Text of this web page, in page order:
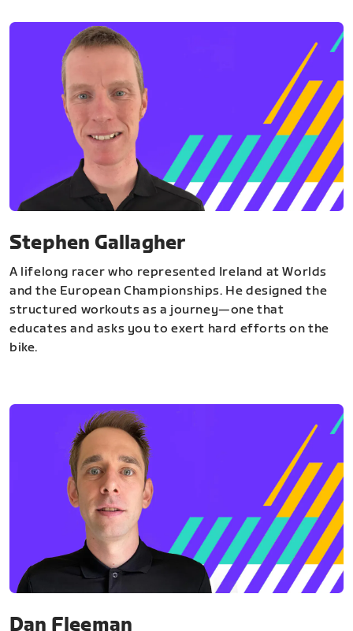
Stephen Gallagher
A lifelong racer who represented Ireland at Worlds
and the European Championships. He designed the
structured workouts as a journey—one that
educates and asks you to exert hard efforts on the
bike.
Dan Fleeman